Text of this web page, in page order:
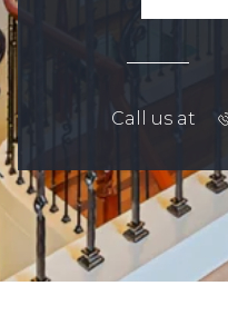
Call us at